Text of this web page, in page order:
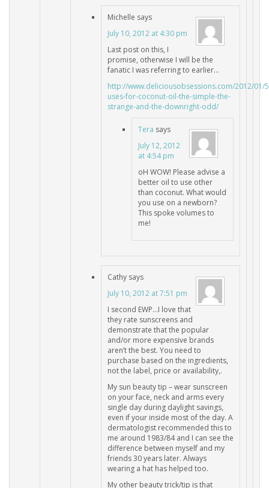
Michelle says
July 10, 2012 at 4:30 pm
Last post on this, I
promise, otherwise I will be the
fanatic I was referring to earlier…
http://www.deliciousobsessions.com/2012/01/
uses-for-coconut-oil-the-simple-the-
strange-and-the-downright-odd/
Tera says
July 12, 2012
at 4:54 pm
oH WOW! Please advise a
better oil to use other
than coconut. What would
you use on a newborn?
This spoke volumes to
me!
Cathy says
July 10, 2012 at 7:51 pm
I second EWP…I love that
they rate sunscreens and
demonstrate that the popular
and/or more expensive brands
aren’t the best. You need to
purchase based on the ingredients,
not the label, price or availability,.
My sun beauty tip – wear sunscreen
on your face, neck and arms every
single day during daylight savings,
even if your inside most of the day. A
dermatologist recommended this to
me around 1983/84 and I can see the
difference between myself and my
friends 30 years later. Always
wearing a hat has helped too.
My other beauty trick/tip is that